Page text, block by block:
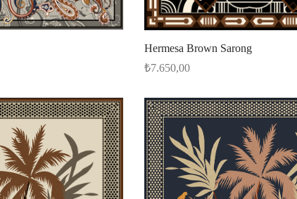
Hermesa Brown Sarong
₺7.650,00